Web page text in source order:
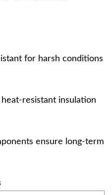
for harsh conditions
resistant insulation
ensure long-term